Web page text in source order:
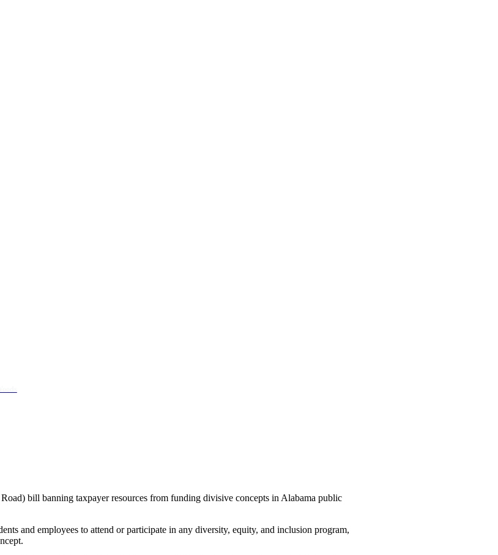
bill banning taxpayer resources from funding divisive concepts in Alabama public
and employees to attend or participate in any diversity, equity, and inclusion program,